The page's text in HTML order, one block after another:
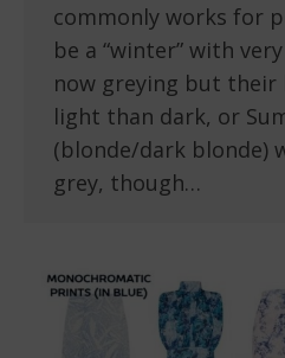
commonly works for
be a “winter” with
now greying but
light than dark, or
(blonde/dark blonde)
grey, though…